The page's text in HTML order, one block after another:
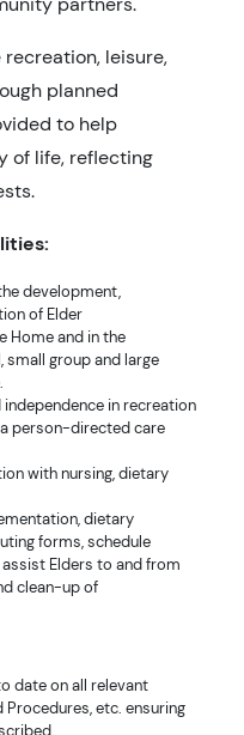
recreation, leisure,
planned
to help
of life, reflecting
development,
of Elder
Home and in the
small group and large
independence in recreation
person-directed care
with nursing, dietary
dietary
forms, schedule
Elders to and from
clean-up of
date on all relevant
etc. ensuring